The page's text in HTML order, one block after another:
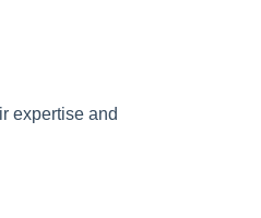
expertise and